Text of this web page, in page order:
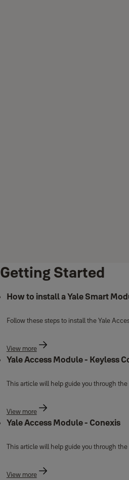
Getting Started
How to install a Yale Smart
Follow these steps to install the Yale
View more
Yale Access Module - Keyless
This article will help guide you through
View more
Yale Access Module - Conexis
This article will help guide you through
View more